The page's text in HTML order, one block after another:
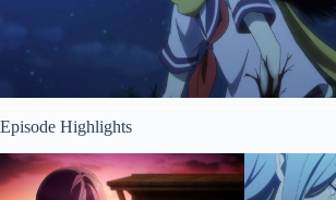
Episode Highlights